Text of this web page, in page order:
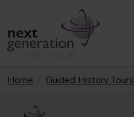
Home Guided History Tours